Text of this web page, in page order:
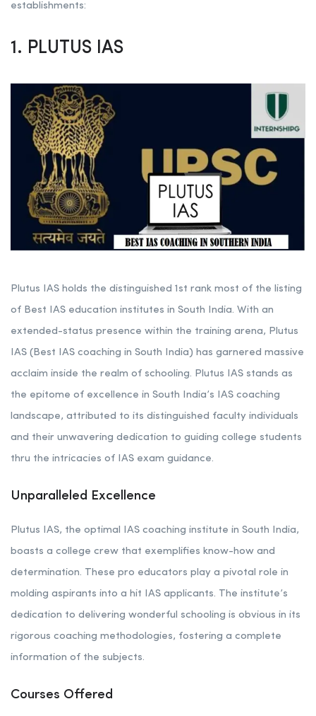
establishments:
1. PLUTUS IAS
Plutus IAS holds the distinguished 1st rank most of the listing
of Best IAS education institutes in South India. With an
extended-status presence within the training arena, Plutus
IAS (Best IAS coaching in South India) has garnered massive
acclaim inside the realm of schooling. Plutus IAS stands as
the epitome of excellence in South India’s IAS coaching
landscape, attributed to its distinguished faculty individuals
and their unwavering dedication to guiding college students
thru the intricacies of IAS exam guidance.
Unparalleled Excellence
Plutus IAS, the optimal IAS coaching institute in South India,
boasts a college crew that exemplifies know-how and
determination. These pro educators play a pivotal role in
molding aspirants into a hit IAS applicants. The institute’s
dedication to delivering wonderful schooling is obvious in its
rigorous coaching methodologies, fostering a complete
information of the subjects.
Courses Offered